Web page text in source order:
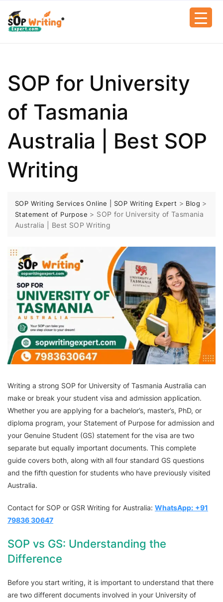
SOP for University
of Tasmania
Australia | Best SOP
Writing
SOP Writing Services Online | SOP Writing Expert > Blog >
Statement of Purpose > SOP for University of Tasmania
Australia | Best SOP Writing
Writing a strong SOP for University of Tasmania Australia can
make or break your student visa and admission application.
Whether you are applying for a bachelor’s, master’s, PhD, or
diploma program, your Statement of Purpose for admission and
your Genuine Student (GS) statement for the visa are two
separate but equally important documents. This complete
guide covers both, along with all four standard GS questions
and the fifth question for students who have previously visited
Australia.
Contact for SOP or GSR Writing for Australia: WhatsApp: +91
79836 30647
SOP vs GS: Understanding the
Difference
Before you start writing, it is important to understand that there
are two different documents involved in your University of